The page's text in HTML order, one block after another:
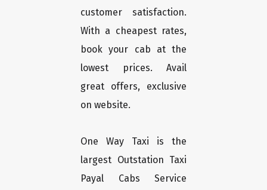
customer satisfaction.
With a cheapest rates,
book your cab at the
lowest prices. Avail
great offers, exclusive
on website.
One Way Taxi is the
largest Outstation Taxi
Payal Cabs Service